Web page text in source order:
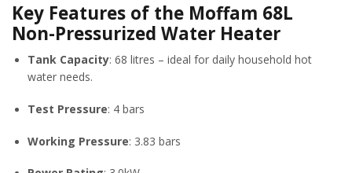
Key Features of the Moffam 68L
Non-Pressurized Water Heater
Tank Capacity: 68 litres – ideal for daily household hot
water needs.
Test Pressure: 4 bars
Working Pressure: 3.83 bars